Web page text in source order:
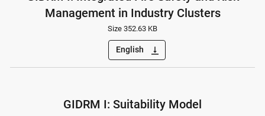
Management in Industry Clusters
Size 352.63 KB
English vertical_align_bottom
GIDRM I: Suitability Model